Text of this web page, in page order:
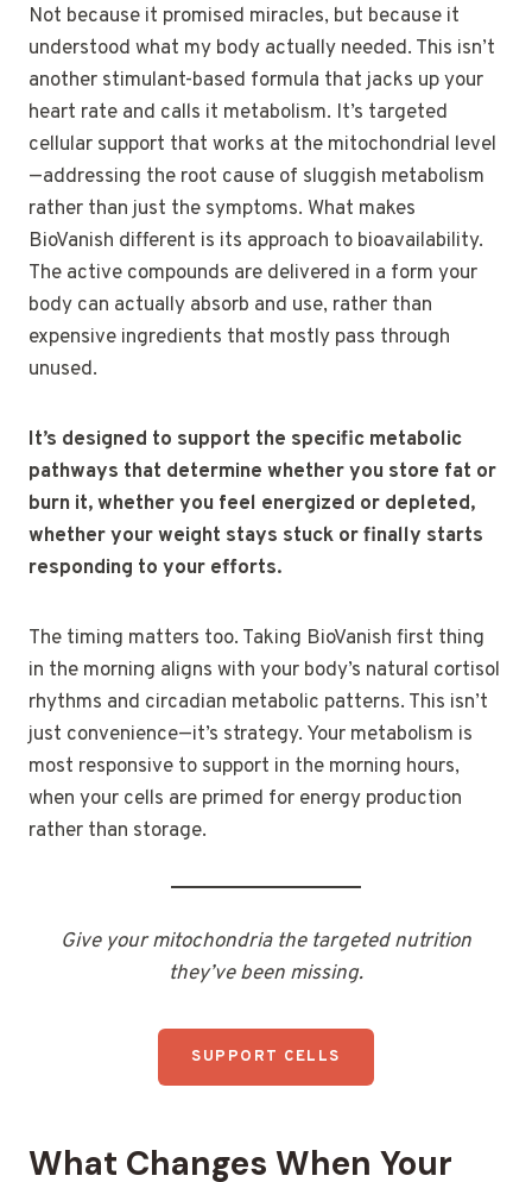
Not because it promised miracles, but because it
understood what my body actually needed. This isn’t
another stimulant-based formula that jacks up your
heart rate and calls it metabolism. It’s targeted
cellular support that works at the mitochondrial level
—addressing the root cause of sluggish metabolism
rather than just the symptoms. What makes
BioVanish different is its approach to bioavailability.
The active compounds are delivered in a form your
body can actually absorb and use, rather than
expensive ingredients that mostly pass through
unused.
It’s designed to support the specific metabolic
pathways that determine whether you store fat or
burn it, whether you feel energized or depleted,
whether your weight stays stuck or finally starts
responding to your efforts.
The timing matters too. Taking BioVanish first thing
in the morning aligns with your body’s natural cortisol
rhythms and circadian metabolic patterns. This isn’t
just convenience—it’s strategy. Your metabolism is
most responsive to support in the morning hours,
when your cells are primed for energy production
rather than storage.
Give your mitochondria the targeted nutrition
they’ve been missing.
SUPPORT CELLS
What Changes When Your